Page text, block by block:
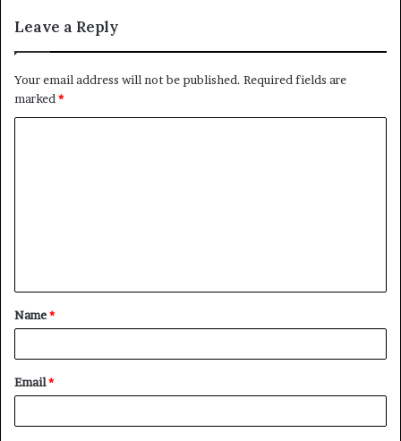
Leave a Reply
Your email address will not be published. Required fields are
marked*
t
*
Name*
Email*